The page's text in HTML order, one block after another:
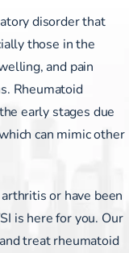
disorder that
those in the
and pain
Rheumatoid
early stages due
can mimic other
or have been
is here for you. Our
treat rheumatoid